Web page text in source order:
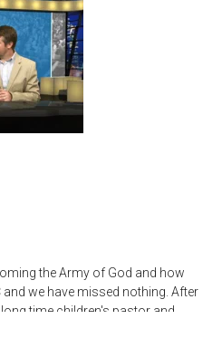
the Army of God and how
we have missed nothing. After
time children's pastor and
as he moves on to a brighter